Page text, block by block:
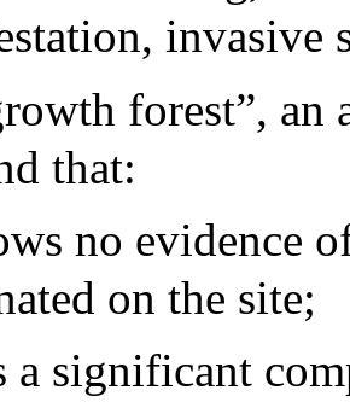
invasive
forest”, an
that:
no evidence
on the site;
a significant